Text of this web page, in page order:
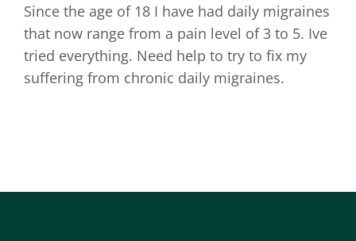
Since the age of 18 I have had daily migraines
that now range from a pain level of 3 to 5. Ive
tried everything. Need help to try to fix my
suffering from chronic daily migraines.